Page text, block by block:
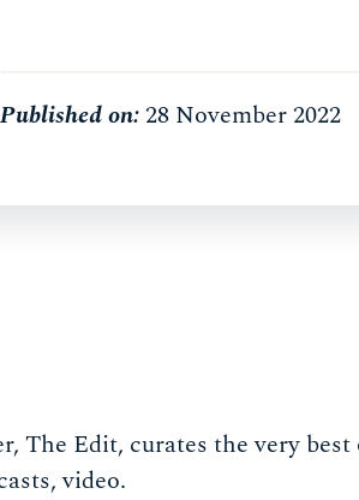
Published on:28 November 2022
The Edit, curates the very
video.